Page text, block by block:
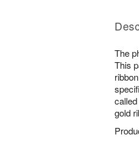
The
This
gold